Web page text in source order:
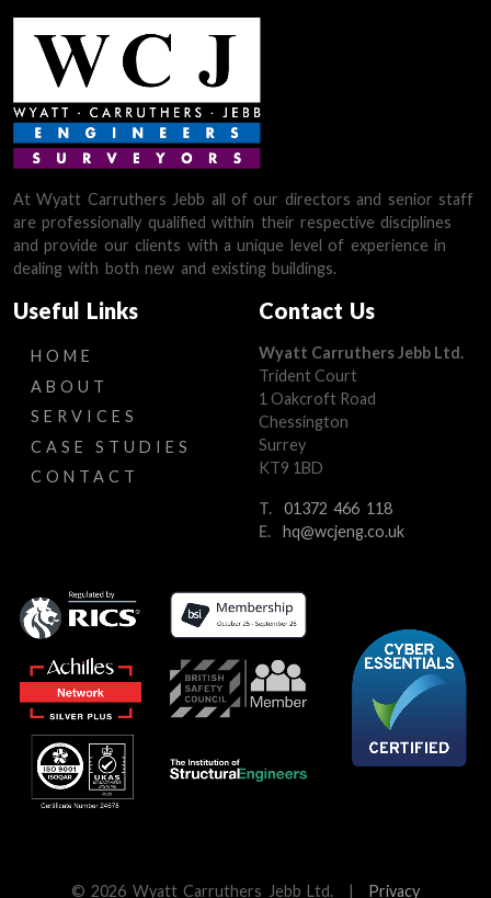
At Wyatt Carruthers Jebb all of our directors and senior staff
are professionally qualified within their respective disciplines
and provide our clients with a unique level of experience in
dealing with both new and existing buildings.
Useful Links
HOME
ABOUT
SERVICES
CASE STUDIES
CONTACT
Contact Us
Wyatt Carruthers Jebb Ltd.
Trident Court
1 Oakcroft Road
Chessington
Surrey
KT9 1BD
T.
01372 466 118
E.
hq@wcjeng.co.uk
© 2026 Wyatt Carruthers Jebb Ltd. | Privacy